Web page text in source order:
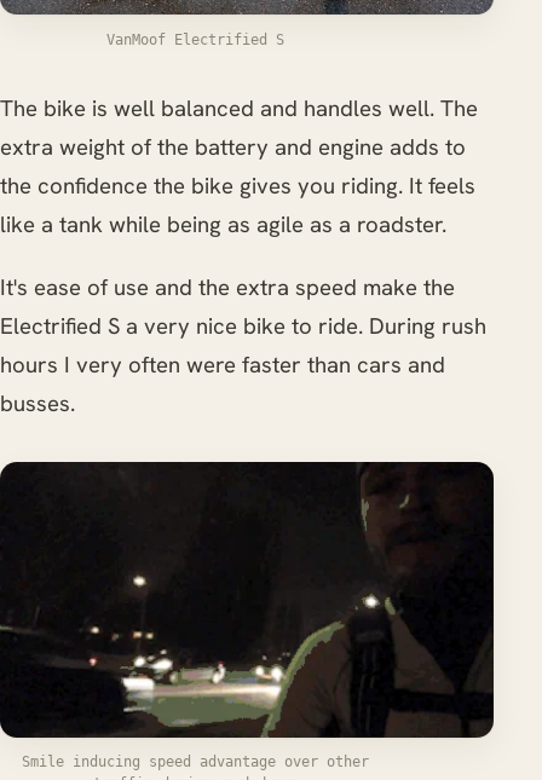
VanMoof Electrified S
The bike is well balanced and handles well. The
extra weight of the battery and engine adds to
the confidence the bike gives you riding. It feels
like a tank while being as agile as a roadster.
It's ease of use and the extra speed make the
Electrified S a very nice bike to ride. During rush
hours I very often were faster than cars and
busses.
Smile inducing speed advantage over other